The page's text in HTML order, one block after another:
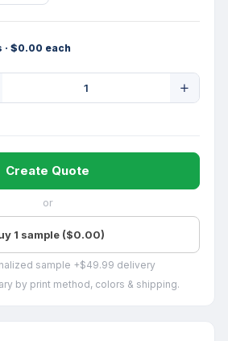
· $0.00 each
Quantity
Create Quote
or
1 sample ($0.00)
sample +$49.99 delivery
by print method, colors & shipping.